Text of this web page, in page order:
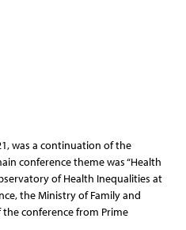
was a continuation of the
conference theme was “Health
of Health Inequalities at
the Ministry of Family and
conference from Prime